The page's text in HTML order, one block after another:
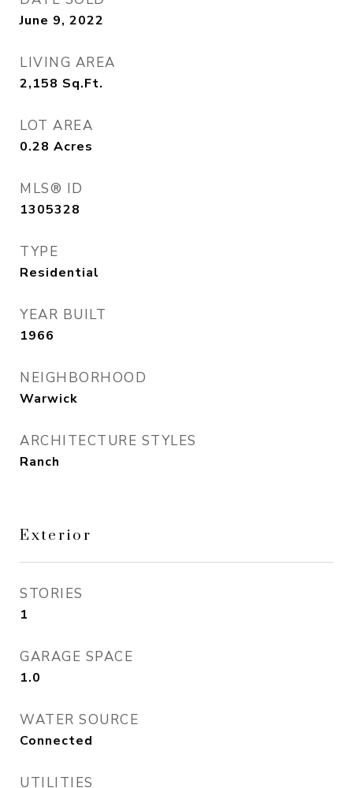
June 9, 2022
LIVING AREA
2,158 Sq.Ft.
LOT AREA
0.28 Acres
MLS® ID
1305328
TYPE
Residential
YEAR BUILT
1966
NEIGHBORHOOD
Warwick
ARCHITECTURE STYLES
Ranch
Exterior
STORIES
1
GARAGE SPACE
1.0
WATER SOURCE
Connected
UTILITIES